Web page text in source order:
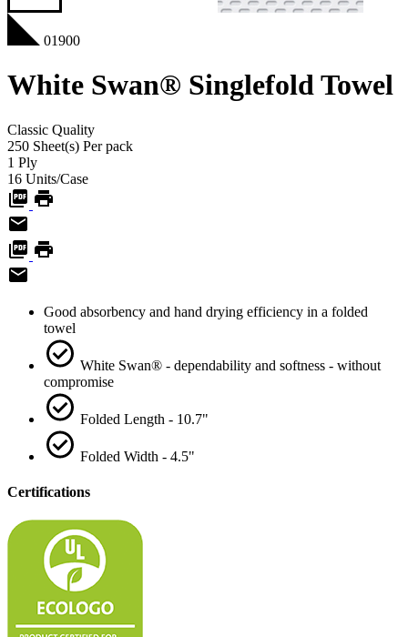
01900
White Swan® Singlefold Towel
Classic Quality
250 Sheet(s) Per pack
1 Ply
16 Units/Case
Good absorbency and hand drying efficiency in a folded
towel
White Swan® - dependability and softness - without
compromise
Folded Length - 10.7"
Folded Width - 4.5"
Certifications